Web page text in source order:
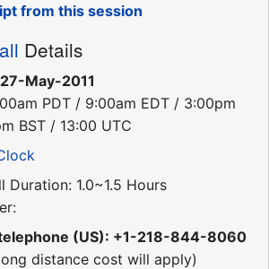
from this session
Details
May-2011
PDT / 9:00am EDT / 3:00pm
BST / 13:00 UTC
Duration: 1.0~1.5 Hours
(US): +1-218-844-8060
distance cost will apply)